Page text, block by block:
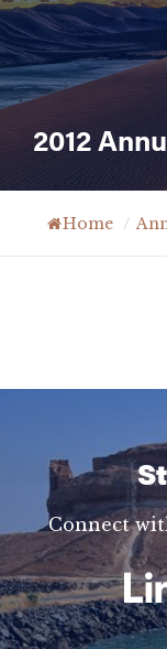
2012
Home /
Connect